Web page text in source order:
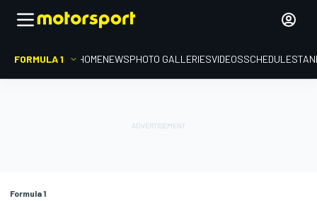
FORMULA 1 HOMENEWSPHOTO GALLERIESVIDEOSSCHEDULE
Formula 1